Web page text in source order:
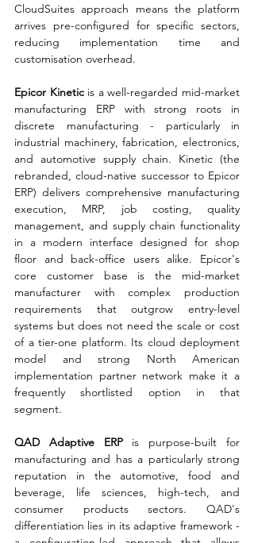
CloudSuites approach means the platform
arrives pre-configured for specific sectors,
reducing implementation time and
customisation overhead.
Epicor Kinetic is a well-regarded mid-market
manufacturing ERP with strong roots in
discrete manufacturing - particularly in
industrial machinery, fabrication, electronics,
and automotive supply chain. Kinetic (the
rebranded, cloud-native successor to Epicor
ERP) delivers comprehensive manufacturing
execution, MRP, job costing, quality
management, and supply chain functionality
in a modern interface designed for shop
floor and back-office users alike. Epicor's
core customer base is the mid-market
manufacturer with complex production
requirements that outgrow entry-level
systems but does not need the scale or cost
of a tier-one platform. Its cloud deployment
model and strong North American
implementation partner network make it a
frequently shortlisted option in that
segment.
QAD Adaptive ERP is purpose-built for
manufacturing and has a particularly strong
reputation in the automotive, food and
beverage, life sciences, high-tech, and
consumer products sectors. QAD's
differentiation lies in its adaptive framework -